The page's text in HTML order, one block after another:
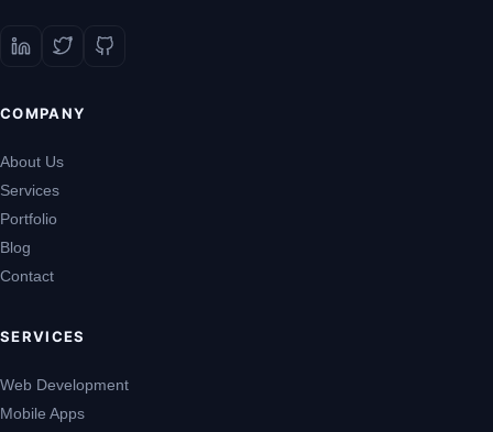
COMPANY
About Us
Services
Portfolio
Blog
Contact
SERVICES
Web Development
Mobile Apps